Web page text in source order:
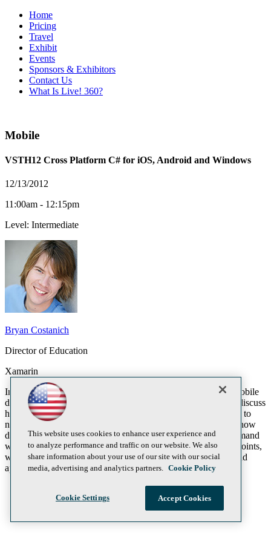
Home
Pricing
Travel
Exhibit
Events
Sponsors & Exhibitors
Contact Us
What Is Live! 360?
Mobile
VSTH12 Cross Platform C# for iOS, Android and Windows
12/13/2012
11:00am - 12:15pm
Level: Intermediate
Bryan Costanich
Director of Education
Xamarin
In this session, we’ll introduce developers to cross-platform mobile
development with C# for iOS, Android, and Windows. We'll discuss
how C# developers can bring their skills and existing C# code to
new platforms without having to abandon Visual Studio, and how
developers can deliver the native experiences mobile users demand
while maximizing code sharing and reuse. To illustrate these points,
we'll explore the architecture and patterns that power real-world
apps, with source that you can use today.
This website uses cookies to enhance user experience and
to analyze performance and traffic on our website. We also
share information about your use of our site with our social
media, advertising and analytics partners. Cookie Policy
Cookie Settings Accept Cookies